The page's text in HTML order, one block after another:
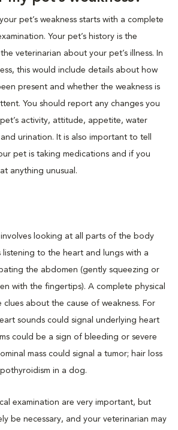
pet’s weakness starts with a complete
Your pet’s history is the
veterinarian about your pet’s illness. In
this would include details about how
present and whether the weakness is
You should report any changes you
activity, attitude, appetite, water
urination. It is also important to tell
pet is taking medications and if you
anything unusual.
looking at all parts of the body
listening to the heart and lungs with a
the abdomen (gently squeezing or
with the fingertips). A complete physical
clues about the cause of weakness. For
sounds could signal underlying heart
could be a sign of bleeding or severe
mass could signal a tumor; hair loss
in a dog.
examination are very important, but
be necessary, and your veterinarian may